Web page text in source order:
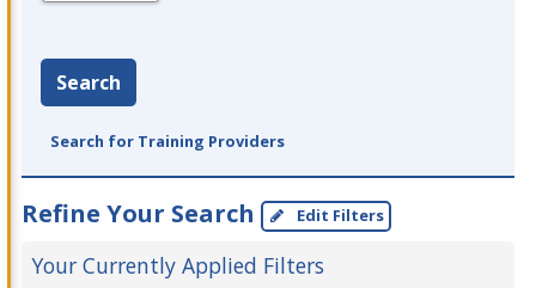
Search
Search for Training Providers
Refine Your Search Edit Filters
Your Currently Applied Filters